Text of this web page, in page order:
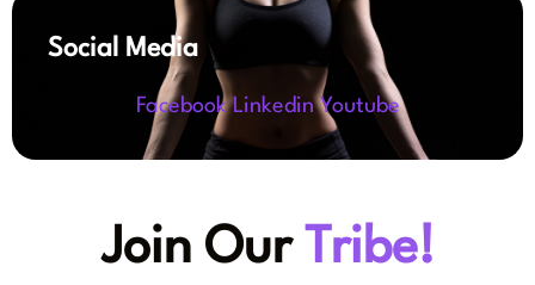
Social Media
Facebook Linkedin Youtube
Join Our Tribe!